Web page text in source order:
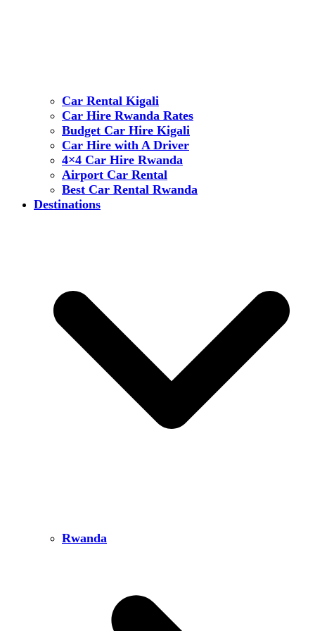
Car Rental Kigali
Car Hire Rwanda Rates
Budget Car Hire Kigali
Car Hire with A Driver
4×4 Car Hire Rwanda
Airport Car Rental
Best Car Rental Rwanda
Destinations
Rwanda